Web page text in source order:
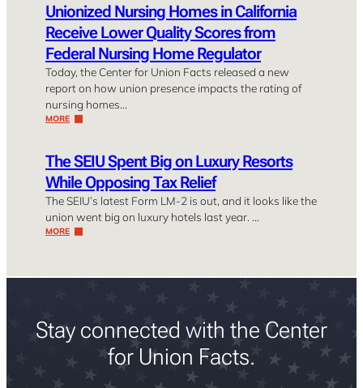
Unionized Nursing Homes in California
Receive Lower Quality Scores from
Federal Nursing Home Regulator
Today, the Center for Union Facts released a new
report on how union presence impacts the rating of
nursing homes…
MORE
The SEIU Spent Big on Luxury Resorts
While Opposing Tax Relief
The SEIU’s latest Form LM-2 is out, and it looks like the
union went big on luxury hotels last year. …
MORE
Stay connected with the Center
for Union Facts.